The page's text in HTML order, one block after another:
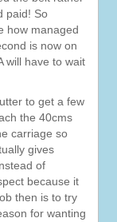
paid! So
how managed
is now on
will have to wait
to get a few
the 40cms
carriage so
gives
of
because it
then is to try
for wanting